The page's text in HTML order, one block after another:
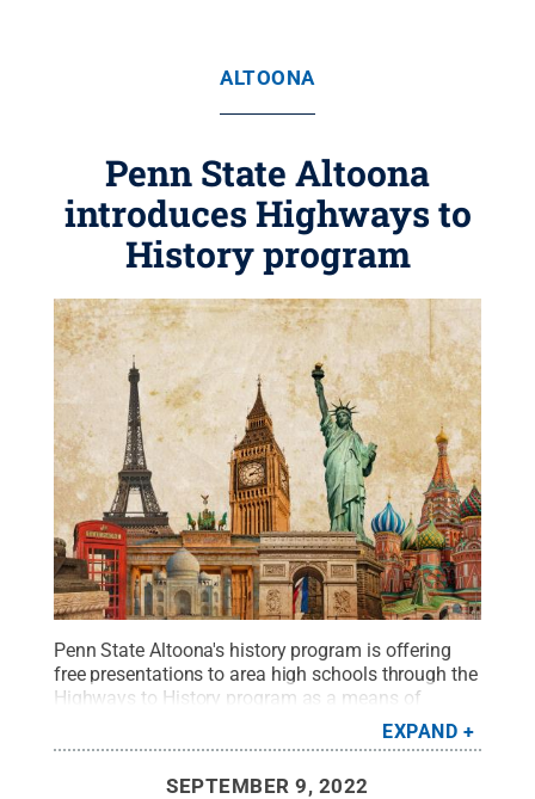
ALTOONA
Penn State Altoona
introduces Highways to
History program
Penn State Altoona's history program is offering
free presentations to area high schools through the
Highways to History program as a means of
community engagement and classroom
discussions. Credit:Delphotostock -
EXPAND
SEPTEMBER 9, 2022